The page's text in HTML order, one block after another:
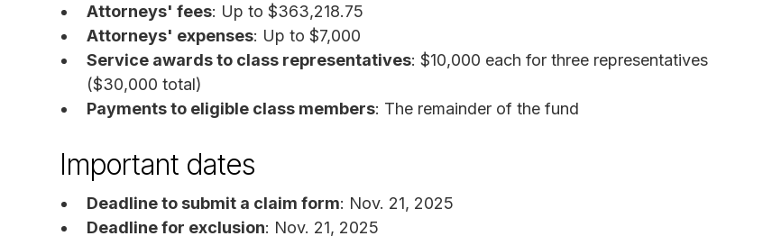
Attorneys' fees: Up to $363,218.75
Attorneys' expenses: Up to $7,000
Service awards to class representatives: $10,000 each for three representatives
($30,000 total)
Payments to eligible class members: The remainder of the fund
Important dates
Deadline to submit a claim form: Nov. 21, 2025
Deadline for exclusion: Nov. 21, 2025